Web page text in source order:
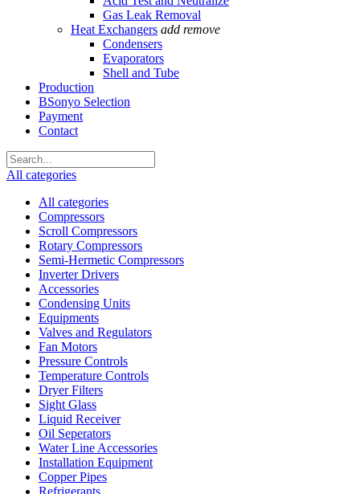
Gas Leak Removal
Heat Exchangers add remove
Condensers
Evaporators
Shell and Tube
Production
BSonyo Selection
Payment
Contact
All categories
All categories
Compressors
Scroll Compressors
Rotary Compressors
Semi-Hermetic Compressors
Inverter Drivers
Accessories
Condensing Units
Equipments
Valves and Regulators
Fan Motors
Pressure Controls
Temperature Controls
Dryer Filters
Sight Glass
Liquid Receiver
Oil Seperators
Water Line Accessories
Installation Equipment
Copper Pipes
Refrigerants